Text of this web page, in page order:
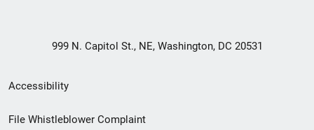
999 N. Capitol St., NE, Washington, DC 20531
Secondary
Footer
Accessibility
File Whistleblower Complaint